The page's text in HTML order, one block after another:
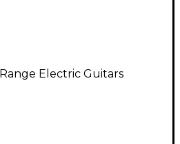
Electric Guitars